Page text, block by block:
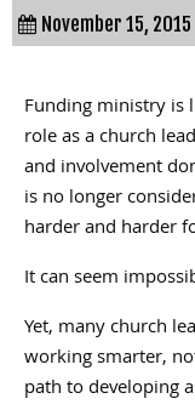
November 15,
Funding ministry is
role as a church
and involvement
is no longer
harder and harder
It can seem
Yet, many church
working smarter,
path to developing